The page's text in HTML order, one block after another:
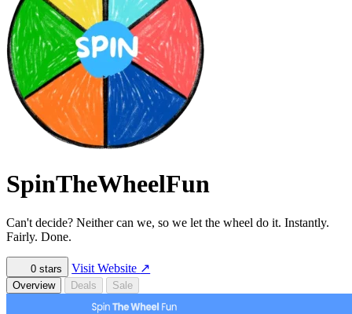
SpinTheWheelFun
Can't decide? Neither can we, so we let the wheel do it. Instantly.
Fairly. Done.
0 stars Visit Website ↗
Overview Deals Sale